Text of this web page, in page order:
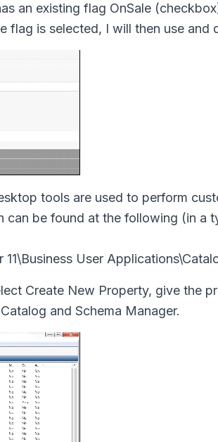
an existing flag OnSale
flag is selected, I will then use and
tools are used to perform
can be found at the following (in a
User
Create New Property, give the
and Schema Manager.